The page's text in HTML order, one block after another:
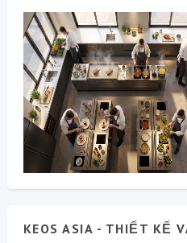
KEOS ASIA - THIẾT KẾ